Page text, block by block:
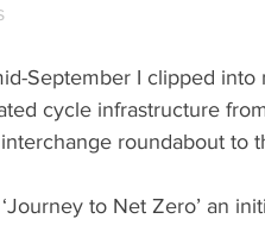
September I clipped
cycle infrastructure
roundabout to
to Net Zero’ an